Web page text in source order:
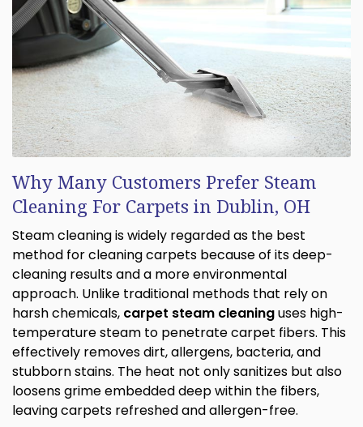
Why Many Customers Prefer Steam
Cleaning For Carpets in Dublin, OH
Steam cleaning is widely regarded as the best
method for cleaning carpets because of its deep-
cleaning results and a more environmental
approach. Unlike traditional methods that rely on
harsh chemicals, carpet steam cleaninguses high-
temperature steam to penetrate carpet fibers. This
effectively removes dirt, allergens, bacteria, and
stubborn stains. The heat not only sanitizes but also
loosens grime embedded deep within the fibers,
leaving carpets refreshed and allergen-free.